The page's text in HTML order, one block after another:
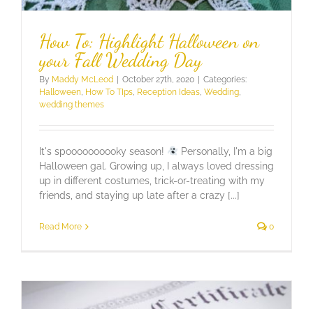
How To: Highlight Halloween on
your Fall Wedding Day
By Maddy McLeod | October 27th, 2020 | Categories:
Halloween How To TIps Reception Ideas Wedding
wedding themes
It's spoooooooooky season!
Personally, I'm a big
Halloween gal. Growing up, I always loved dressing
up in different costumes, trick-or-treating with my
friends, and staying up late after a crazy [...]
Read More 0